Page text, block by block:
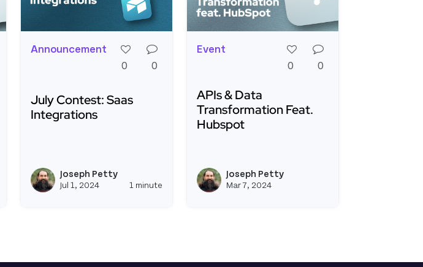
View joseph_appsmith's profile
Announcement
0
0
July Contest: Saas
Integrations
Joseph Petty
Jul 1, 2024 1 minute
View joseph_appsmith's profile
Event
0
0
APIs & Data
Transformation Feat.
Hubspot
Joseph Petty
Mar 7, 2024